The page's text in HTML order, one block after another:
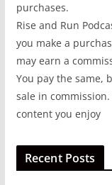
purchases.
Rise and Run
you make a
may earn a
You pay the same,
sale in
content you enjoy
Recent Posts